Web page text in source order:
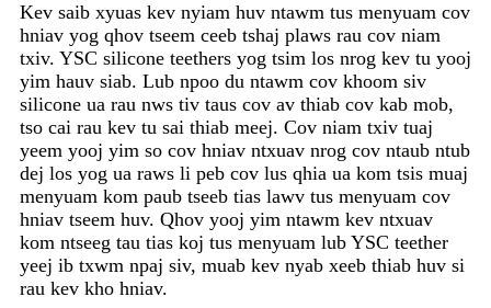
Kev saib xyuas kev nyiam huv ntawm tus menyuam cov
hniav yog qhov tseem ceeb tshaj plaws rau cov niam
txiv. YSC silicone teethers yog tsim los nrog kev tu yooj
yim hauv siab. Lub npoo du ntawm cov khoom siv
silicone ua rau nws tiv taus cov av thiab cov kab mob,
tso cai rau kev tu sai thiab meej. Cov niam txiv tuaj
yeem yooj yim so cov hniav ntxuav nrog cov ntaub ntub
dej los yog ua raws li peb cov lus qhia ua kom tsis muaj
menyuam kom paub tseeb tias lawv tus menyuam cov
hniav tseem huv. Qhov yooj yim ntawm kev ntxuav
kom ntseeg tau tias koj tus menyuam lub YSC teether
yeej ib txwm npaj siv, muab kev nyab xeeb thiab huv si
rau kev kho hniav.